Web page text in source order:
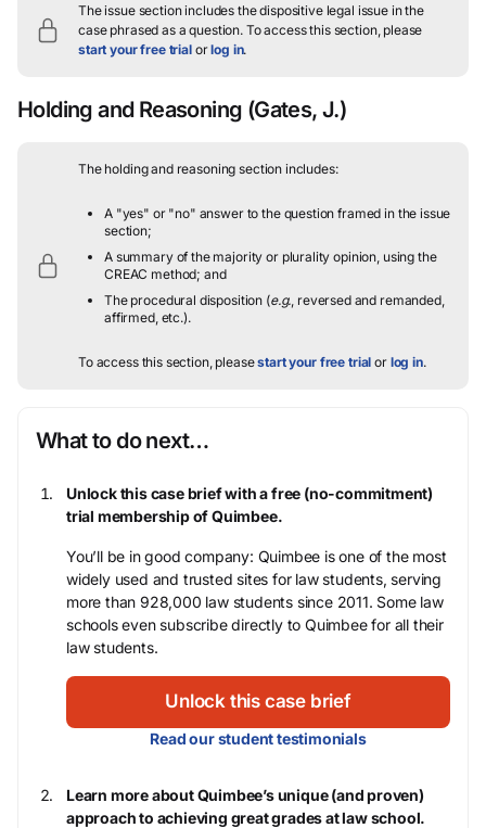
The issue section includes the dispositive legal issue in the
case phrased as a question. To access this section, please
start your free trialorlog in.
Holding and Reasoning (Gates, J.)
The holding and reasoning section includes:
A "yes" or "no" answer to the question framed in the issue
section;
A summary of the majority or plurality opinion, using the
CREAC method; and
The procedural disposition (e.g. , reversed and remanded,
affirmed, etc.).
To access this section, pleasestart your free trial or log in.
What to do next…
Unlock this case brief with a free (no-commitment)
trial membership of Quimbee.
You’ll be in good company: Quimbee is one of the most
widely used and trusted sites for law students, serving
more than 928,000 law students since 2011. Some law
schools even subscribe directly to Quimbee for all their
law students.
Unlock this case brief
Read our student testimonials
Learn more about Quimbee’s unique (and proven)
approach to achieving great grades at law school.